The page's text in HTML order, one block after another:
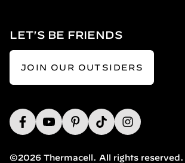
©2026 Thermacell. All rights reserved.
LET'S BE FRIENDS
JOIN OUR OUTSIDERS